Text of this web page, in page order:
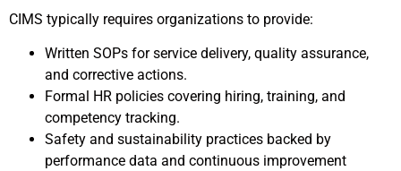
CIMS typically requires organizations to provide:
Written SOPs for service delivery, quality assurance,
and corrective actions.
Formal HR policies covering hiring, training, and
competency tracking.
Safety and sustainability practices backed by
performance data and continuous improvement